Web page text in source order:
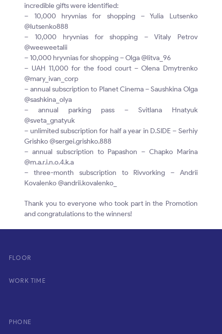
incredible gifts were identified:
– 10,000 hryvnias for shopping – Yulia Lutsenko
@lutsenko888
– 10,000 hryvnias for shopping – Vitaly Petrov
@weeweetalii
– 10,000 hryvnias for shopping – Olga @litva_96
– UAH 11,000 for the food court – Olena Dmytrenko
@mary_ivan_corp
– annual subscription to Planet Cinema – Saushkina Olga
@sashkina_olya
– annual parking pass – Svitlana Hnatyuk
@sveta_gnatyuk
– unlimited subscription for half a year in D.SIDE – Serhiy
Grishko @sergei.grishko.888
– annual subscription to Papashon – Chapko Marina
@m.a.r.i.n.o.4.k.a
– three-month subscription to Rivvorking – Andrii
Kovalenko @andrii.kovalenko_
Thank you to everyone who took part in the Promotion
and congratulations to the winners!
FLOOR
WORK TIME
PHONE